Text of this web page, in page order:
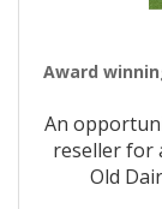
Award
An
reseller for
Old